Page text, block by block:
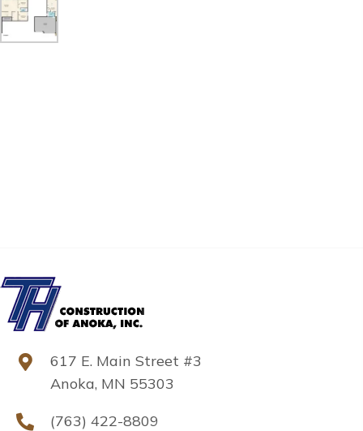
617 E. Main Street #3
Anoka, MN 55303
(763) 422-8809